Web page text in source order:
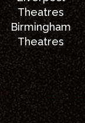
Theatres
Birmingham
Theatres